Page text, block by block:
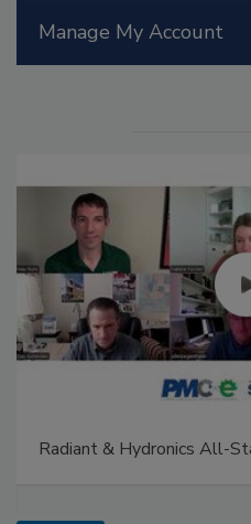
Manage My Account
Radiant & Hydronics All-